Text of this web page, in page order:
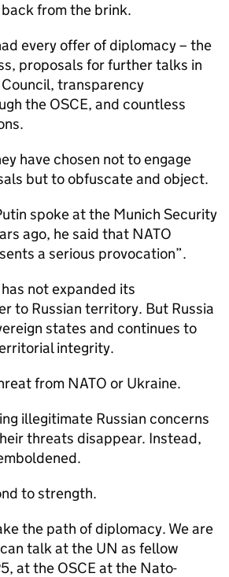
from the brink.
every offer of diplomacy – the
proposals for further talks in
transparency
the OSCE, and countless
have chosen not to engage
but to obfuscate and object.
spoke at the Munich Security
ago, he said that NATO
a serious provocation”.
not expanded its
to Russian territory. But Russia
states and continues to
integrity.
from NATO or Ukraine.
illegitimate Russian concerns
threats disappear. Instead,
to strength.
the path of diplomacy. We are
talk at the UN as fellow
at the OSCE at the Nato-